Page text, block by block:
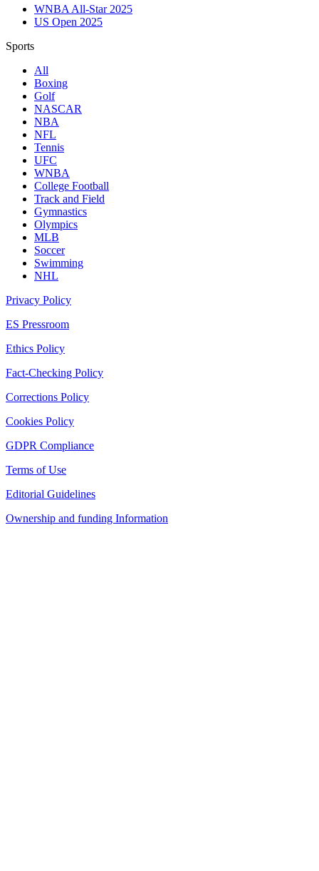
WNBA All-Star 2025
US Open 2025
Sports
All
Boxing
Golf
NASCAR
NBA
NFL
Tennis
UFC
WNBA
College Football
Track and Field
Gymnastics
Olympics
MLB
Soccer
Swimming
NHL
Privacy Policy
ES Pressroom
Ethics Policy
Fact-Checking Policy
Corrections Policy
Cookies Policy
GDPR Compliance
Terms of Use
Editorial Guidelines
Ownership and funding Information